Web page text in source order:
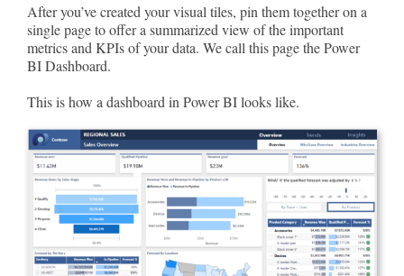
After you’ve created your visual tiles, pin them together on a
single page to offer a summarized view of the important
metrics and KPIs of your data. We call this page the Power
BI Dashboard.
This is how a dashboard in Power BI looks like.